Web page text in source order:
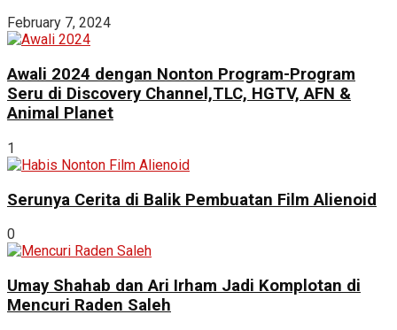
February 7, 2024
Awali 2024 dengan Nonton Program-Program
Seru di Discovery Channel,TLC, HGTV, AFN &
Animal Planet
1
Serunya Cerita di Balik Pembuatan Film Alienoid
0
Umay Shahab dan Ari Irham Jadi Komplotan di
Mencuri Raden Saleh